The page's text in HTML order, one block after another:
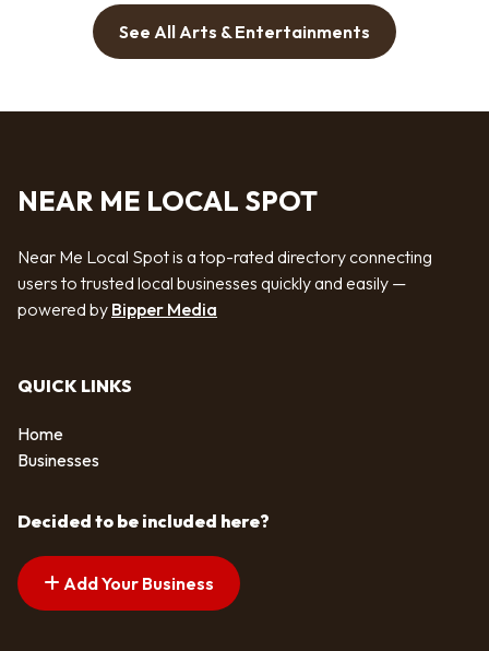
See All Arts & Entertainments
NEAR ME LOCAL SPOT
Near Me Local Spot is a top-rated directory connecting
users to trusted local businesses quickly and easily —
powered by Bipper Media
QUICK LINKS
Home
Businesses
Decided to be included here?
Add Your Business